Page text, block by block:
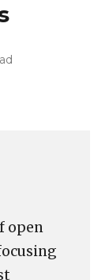
open